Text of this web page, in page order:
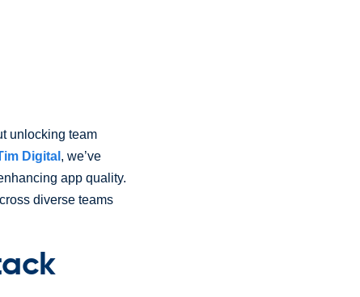
unlocking team
Digital , we’ve
app quality.
diverse teams